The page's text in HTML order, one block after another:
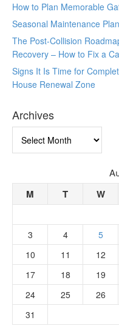
How to Plan Memorable
Seasonal Maintenance
The Post-Collision
Recovery – How to Fix a
Signs It Is Time for
House Renewal Zone
Archives
M T W
3
4 5
10
11 12
17
18 19
24
25 26
31